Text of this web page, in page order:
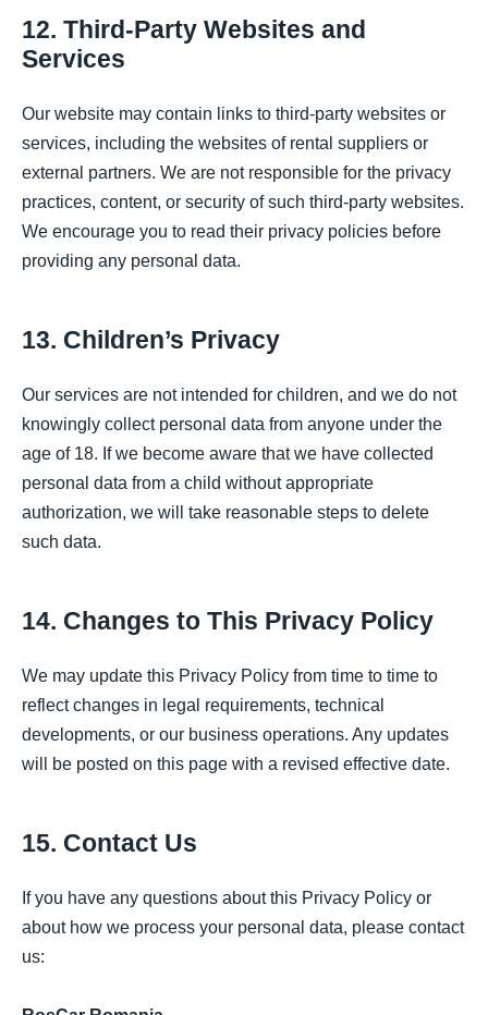
12. Third-Party Websites and
Services
Our website may contain links to third-party websites or
services, including the websites of rental suppliers or
external partners. We are not responsible for the privacy
practices, content, or security of such third-party websites.
We encourage you to read their privacy policies before
providing any personal data.
13. Children’s Privacy
Our services are not intended for children, and we do not
knowingly collect personal data from anyone under the
age of 18. If we become aware that we have collected
personal data from a child without appropriate
authorization, we will take reasonable steps to delete
such data.
14. Changes to This Privacy Policy
We may update this Privacy Policy from time to time to
reflect changes in legal requirements, technical
developments, or our business operations. Any updates
will be posted on this page with a revised effective date.
15. Contact Us
If you have any questions about this Privacy Policy or
about how we process your personal data, please contact
us: